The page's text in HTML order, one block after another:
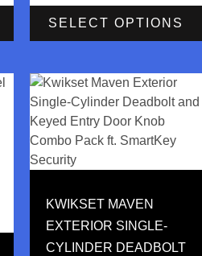
SELECT OPTIONS
KWIKSET MAVEN
EXTERIOR SINGLE-
CYLINDER DEADBOLT